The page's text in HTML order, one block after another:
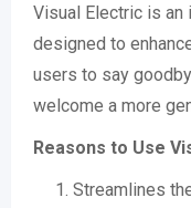
Visual Electric is an
designed to
users to say
welcome a more
Reasons to Use
Streamlines